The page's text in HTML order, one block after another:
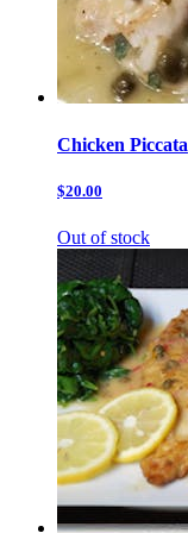
Chicken Piccata
$20.00
Out of stock